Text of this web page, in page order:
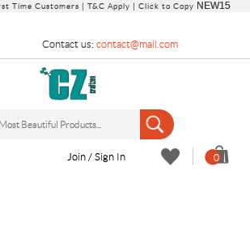
Time Customers | T&C Apply | Click to Copy NEW15
Contact us: contact@mail.com
Join / Sign In 0